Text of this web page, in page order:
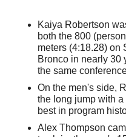
Kaiya Robertson
both the 800
meters (4:18.28) on
Bronco in nearly 30
the same
On the men's side,
the long jump with
best in program
Alex Thompson